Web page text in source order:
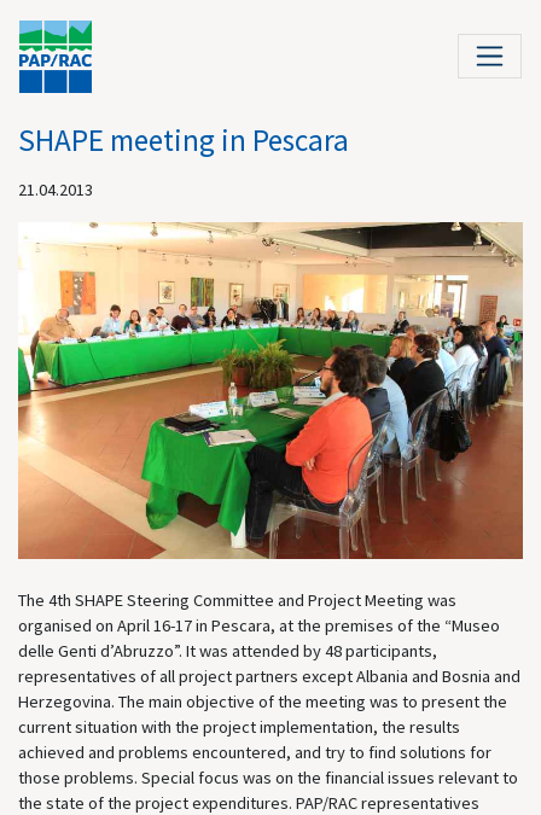
SHAPE meeting in Pescara
21.04.2013
The 4th SHAPE Steering Committee and Project Meeting was
organised on April 16-17 in Pescara, at the premises of the “Museo
delle Genti d’Abruzzo”. It was attended by 48 participants,
representatives of all project partners except Albania and Bosnia and
Herzegovina. The main objective of the meeting was to present the
current situation with the project implementation, the results
achieved and problems encountered, and try to find solutions for
those problems. Special focus was on the financial issues relevant to
the state of the project expenditures. PAP/RAC representatives